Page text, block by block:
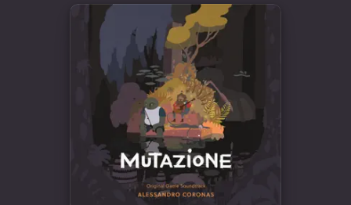
Install Apple Music